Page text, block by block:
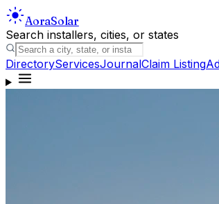
AoraSolar
Search installers, cities, or states
DirectoryServicesJournalClaim Listing